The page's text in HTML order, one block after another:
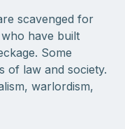
scavenged for
have built
Some
of law and society.
warlordism,